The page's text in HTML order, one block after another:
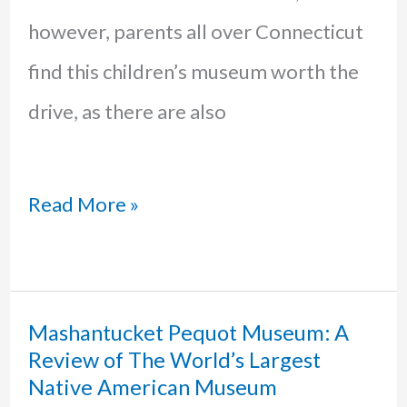
however, parents all over Connecticut
find this children’s museum worth the
drive, as there are also
The
Museum:
Why
Read More »
Mashantucket Pequot Museum: A
Review of The World’s Largest
Native American Museum